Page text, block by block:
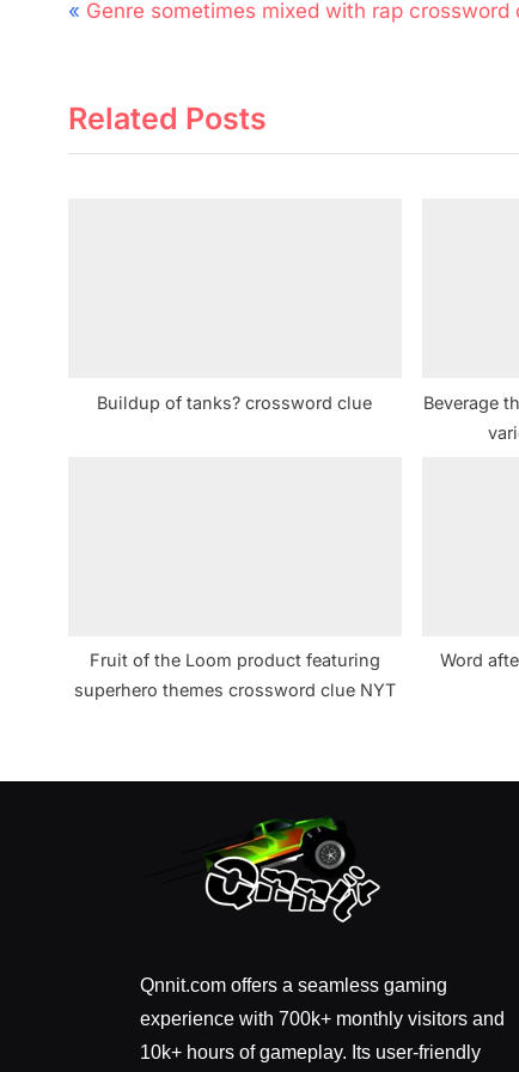
Post
P
v
i
Genre sometimes mixed with rap crossword
Related Posts
Buildup of tanks? crossword clue
Beverage
Fruit of the Loom product featuring
superhero themes crossword clue NYT
Word
Qnnit.com offers a seamless gaming
experience with 700k+ monthly visitors and
10k+ hours of gameplay. Its user-friendly